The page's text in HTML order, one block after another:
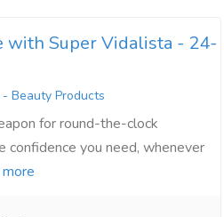
with Super Vidalista - 24-
Beauty Products
for round-the-clock
confidence you need, whenever